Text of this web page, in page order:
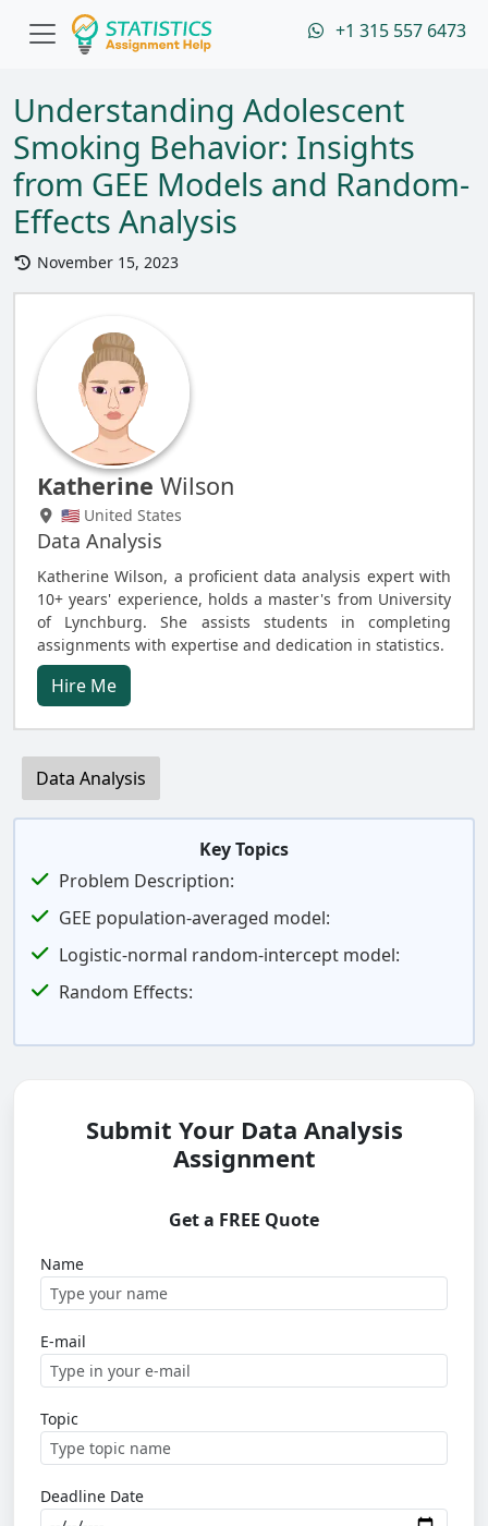
+1 315 557 6473
Understanding Adolescent
Smoking Behavior: Insights
from GEE Models and Random-
Effects Analysis
November 15, 2023
Katherine Wilson
🇺🇸 United States
Data Analysis
Katherine Wilson, a proficient data analysis expert with
10+ years' experience, holds a master's from University
of Lynchburg. She assists students in completing
assignments with expertise and dedication in statistics.
Hire Me
Data Analysis
Key Topics
Problem Description:
GEE population-averaged model:
Logistic-normal random-intercept model:
Random Effects:
Submit Your Data Analysis
Assignment
Get a FREE Quote
Name
E-mail
Topic
Deadline Date